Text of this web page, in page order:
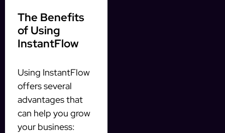
The Benefits
of Using
InstantFlow
Using InstantFlow
offers several
advantages that
can help you grow
your business: